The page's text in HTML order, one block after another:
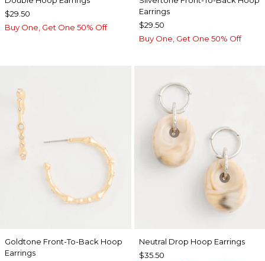
$29.50
Buy One, Get One 50% Off
Earrings
$29.50
Buy One, Get One 50% Off
Goldtone Front-To-Back Hoop
Earrings
Neutral Drop Hoop Earrings
$35.50